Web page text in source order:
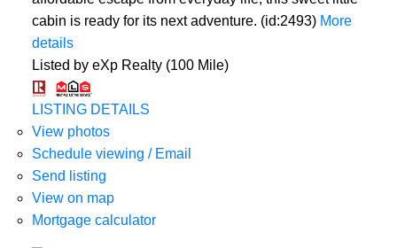
cabin is ready for its next adventure. (id:2493) More
details
Listed by eXp Realty (100 Mile)
LISTING DETAILS
View photos
Schedule viewing / Email
Send listing
View on map
Mortgage calculator